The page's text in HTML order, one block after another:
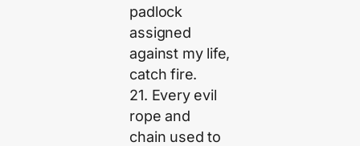
padlock
assigned
against my life,
catch fire.
21. Every evil
rope and
chain used to